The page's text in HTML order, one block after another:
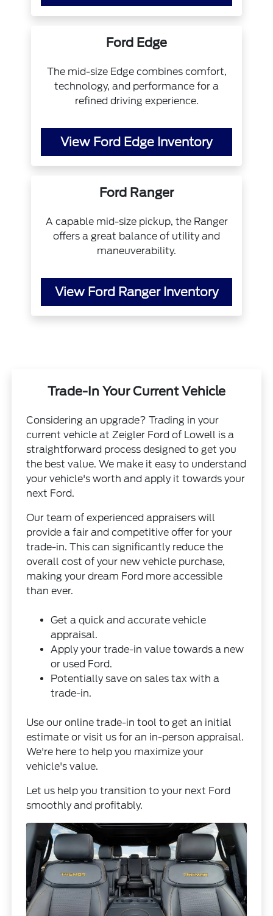
Ford Edge
The mid-size Edge combines comfort,
technology, and performance for a
refined driving experience.
View Ford Edge Inventory
Ford Ranger
A capable mid-size pickup, the Ranger
offers a great balance of utility and
maneuverability.
View Ford Ranger Inventory
Trade-In Your Current Vehicle
Considering an upgrade? Trading in your
current vehicle at Zeigler Ford of Lowell is a
straightforward process designed to get you
the best value. We make it easy to understand
your vehicle's worth and apply it towards your
next Ford.
Our team of experienced appraisers will
provide a fair and competitive offer for your
trade-in. This can significantly reduce the
overall cost of your new vehicle purchase,
making your dream Ford more accessible
than ever.
Get a quick and accurate vehicle
appraisal.
Apply your trade-in value towards a new
or used Ford.
Potentially save on sales tax with a
trade-in.
Use our online trade-in tool to get an initial
estimate or visit us for an in-person appraisal.
We're here to help you maximize your
vehicle's value.
Let us help you transition to your next Ford
smoothly and profitably.